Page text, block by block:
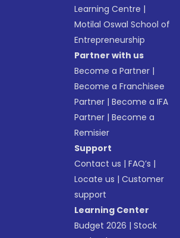
Learning Centre |
Motilal Oswal School of
Entrepreneurship
Partner with us
Become a Partner |
Become a Franchisee
Partner |Become a IFA
Partner |Become a
Remisier
Support
Contact us |FAQ’s |
Locate us |Customer
support
Learning Center
Budget 2026 |Stock